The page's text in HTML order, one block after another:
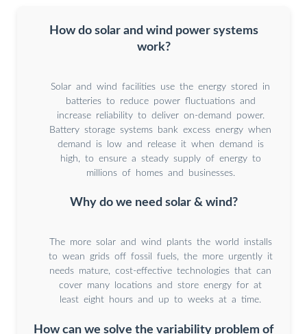
How do solar and wind power systems
work?
Solar and wind facilities use the energy stored in
batteries to reduce power fluctuations and
increase reliability to deliver on-demand power.
Battery storage systems bank excess energy when
demand is low and release it when demand is
high, to ensure a steady supply of energy to
millions of homes and businesses.
Why do we need solar & wind?
The more solar and wind plants the world installs
to wean grids off fossil fuels, the more urgently it
needs mature, cost-effective technologies that can
cover many locations and store energy for at
least eight hours and up to weeks at a time.
How can we solve the variability problem of